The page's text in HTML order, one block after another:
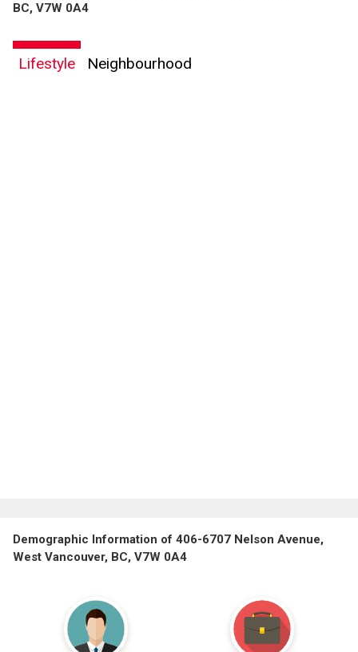
BC, V7W 0A4
Lifestyle Neighbourhood
Demographic Information of 406-6707 Nelson Avenue,
West Vancouver, BC, V7W 0A4